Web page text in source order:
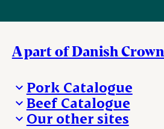
A part of Danish Crown
Pork Catalogue
Products
Beef Catalogue
Products
Our other sites